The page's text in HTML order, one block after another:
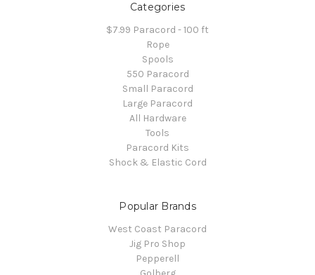
Categories
$7.99 Paracord - 100 ft
Rope
Spools
550 Paracord
Small Paracord
Large Paracord
All Hardware
Tools
Paracord Kits
Shock & Elastic Cord
Popular Brands
West Coast Paracord
Jig Pro Shop
Pepperell